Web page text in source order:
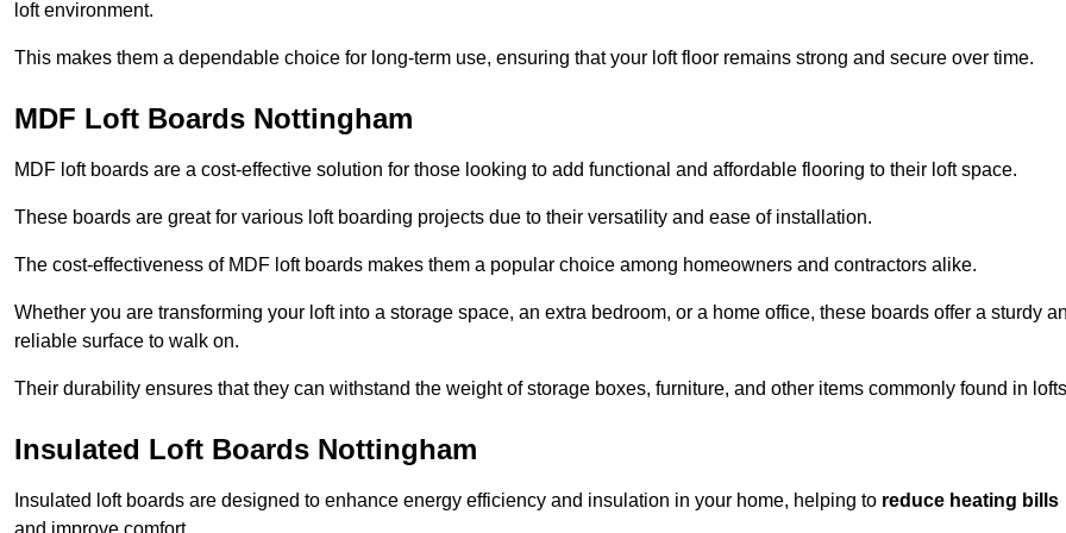
loft environment.
This makes them a dependable choice for long-term use, ensuring that your loft floor remains strong and secure over time.
MDF Loft Boards Nottingham
MDF loft boards are a cost-effective solution for those looking to add functional and affordable flooring to their loft space.
These boards are great for various loft boarding projects due to their versatility and ease of installation.
The cost-effectiveness of MDF loft boards makes them a popular choice among homeowners and contractors alike.
Whether you are transforming your loft into a storage space, an extra bedroom, or a home office, these boards offer a sturdy
reliable surface to walk on.
Their durability ensures that they can withstand the weight of storage boxes, furniture, and other items commonly found in
Insulated Loft Boards Nottingham
Insulated loft boards are designed to enhance energy efficiency and insulation in your home, helping to reduce heating bills